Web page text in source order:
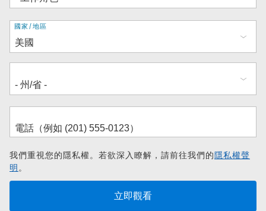
地
址
國家/地區
我們重視您的隱私權。若欲深入瞭解，請前往我們的隱私權聲
明。